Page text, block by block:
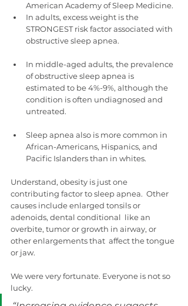
American Academy of Sleep Medicine.
In adults, excess weight is the
STRONGEST risk factor associated with
obstructive sleep apnea.
In middle-aged adults, the prevalence
of obstructive sleep apnea is
estimated to be 4%-9%, although the
condition is often undiagnosed and
untreated.
Sleep apnea also is more common in
African-Americans, Hispanics, and
Pacific Islanders than in whites.
Understand, obesity is just one
contributing factor to sleep apnea.  Other
causes include enlarged tonsils or
adenoids, dental conditional  like an
overbite, tumor or growth in airway, or
other enlargements that  affect the tongue
or jaw.
We were very fortunate. Everyone is not so
lucky.